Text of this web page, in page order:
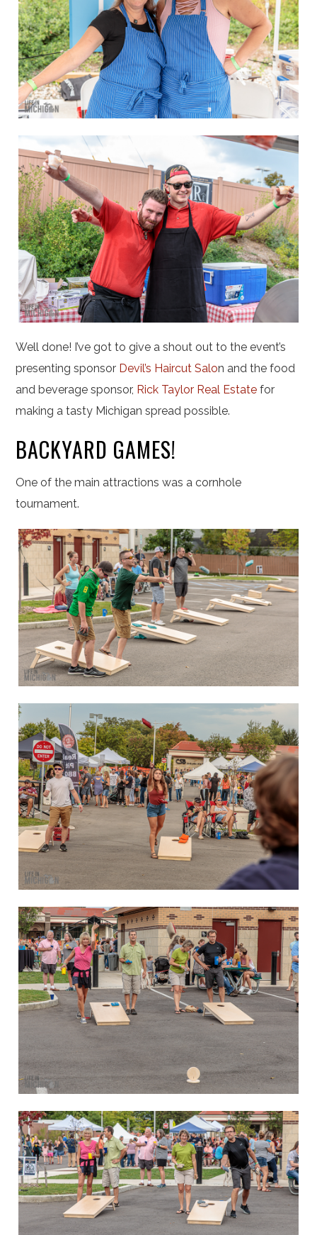
Well done! I’ve got to give a shout out to the event’s
presenting sponsor Devil’s Haircut Salon and the food
and beverage sponsor, Rick Taylor Real Estate for
making a tasty Michigan spread possible.
BACKYARD GAMES!
One of the main attractions was a cornhole
tournament.